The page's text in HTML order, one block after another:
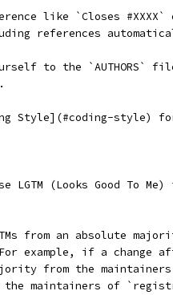
like `Closes
references
to the
Style](#coding-style)
LGTM (Looks Good To
from an absolute
For example, if a
from the
the maintainers of